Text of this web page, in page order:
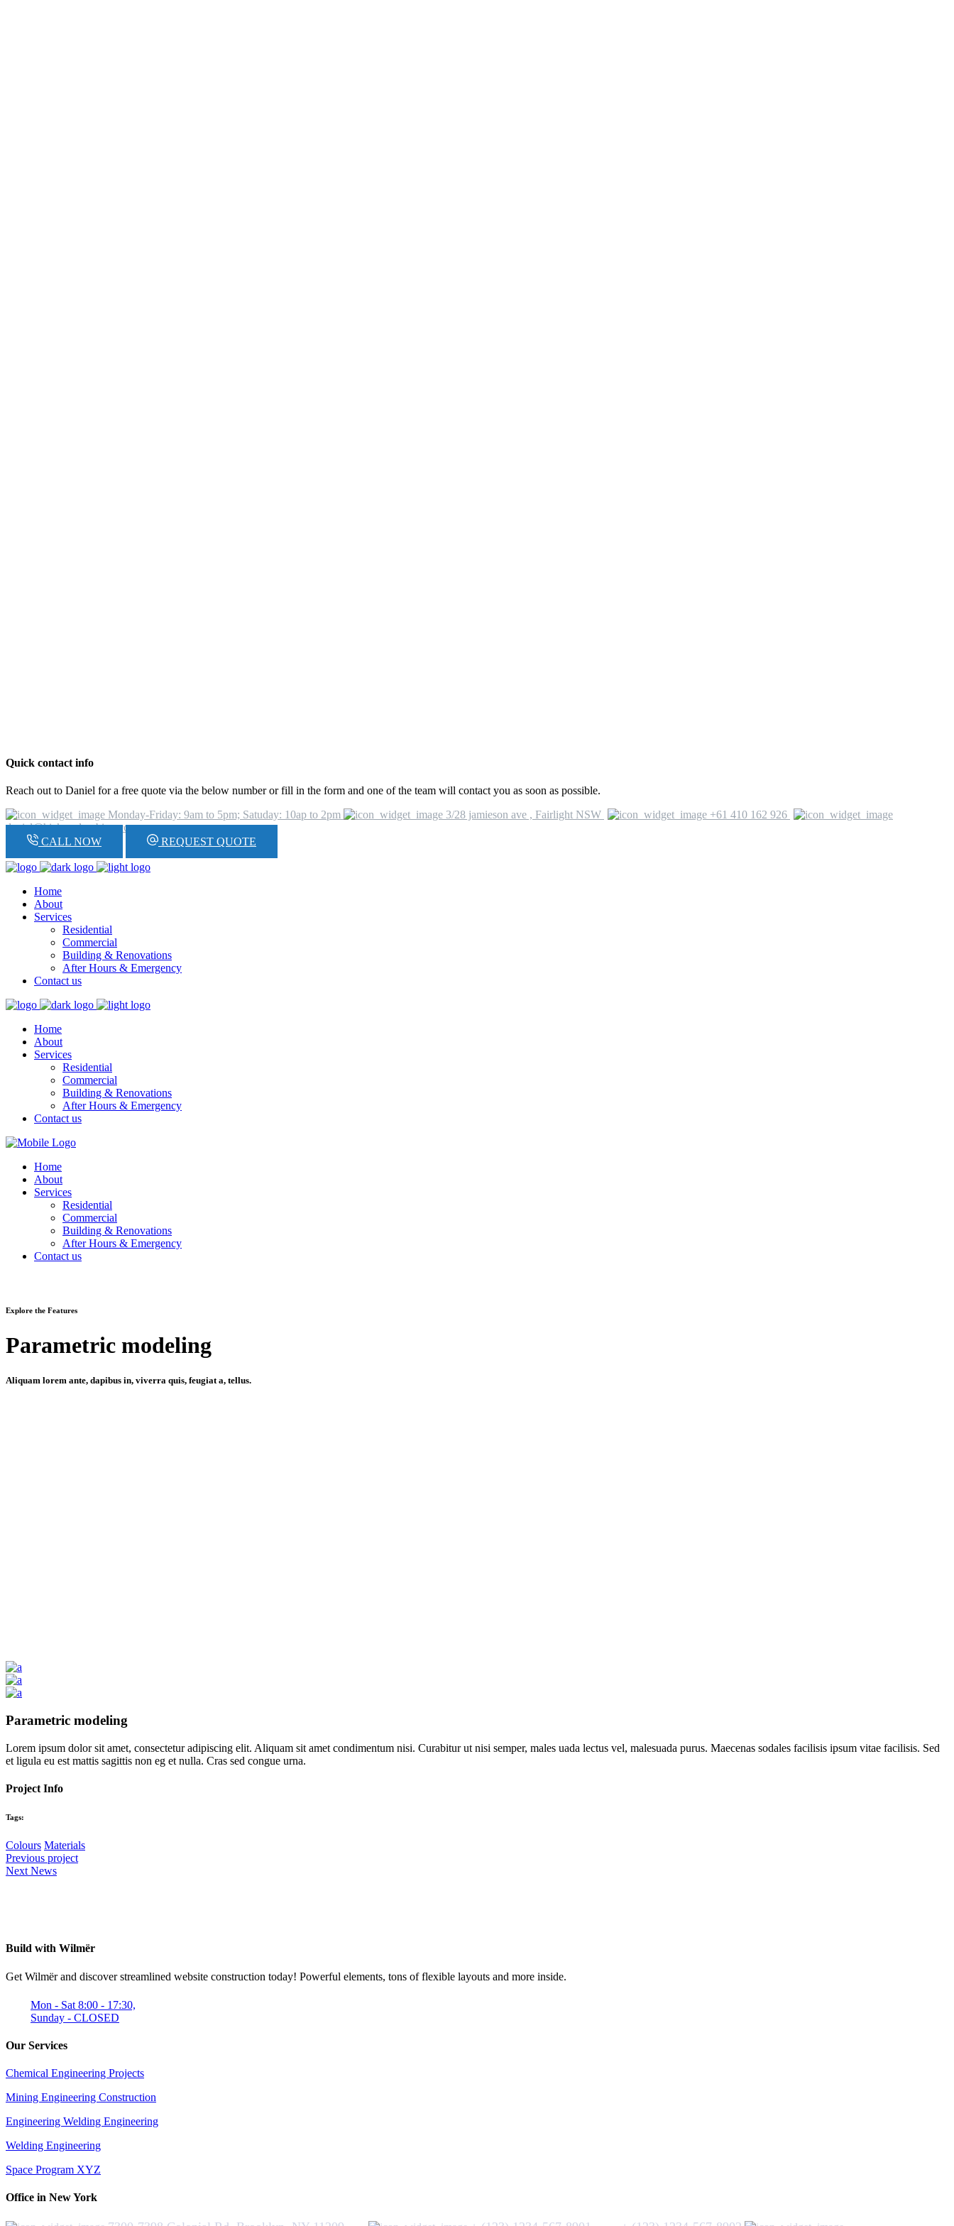
Quick contact info
Reach out to Daniel for a free quote via the below number or fill in the form and one of the team will contact you as soon as possible.
Monday-Friday: 9am to 5pm; Satuday: 10ap to 2pm
3/28 jamieson ave , Fairlight NSW
+61 410 162 926
daniel@hickeyplumbing.com
CALL NOW
REQUEST QUOTE
Home
About
Services
Residential
Commercial
Building & Renovations
After Hours & Emergency
Contact us
Home
About
Services
Residential
Commercial
Building & Renovations
After Hours & Emergency
Contact us
Home
About
Services
Residential
Commercial
Building & Renovations
After Hours & Emergency
Contact us
Explore the Features
Parametric modeling
Aliquam lorem ante, dapibus in, viverra quis, feugiat a, tellus.
Parametric modeling
Lorem ipsum dolor sit amet, consectetur adipiscing elit. Aliquam sit amet condimentum nisi. Curabitur ut nisi semper, males uada lectus vel, malesuada purus. Maecenas sodales facilisis ipsum vitae facilisis. Sed
et ligula eu est mattis sagittis non eg et nulla. Cras sed congue urna.
Project Info
Tags:
Colours Materials
Previous project
Next News
Build with Wilmër
Get Wilmër and discover streamlined website construction today! Powerful elements, tons of flexible layouts and more inside.
Mon - Sat 8:00 - 17:30,
Sunday - CLOSED
Our Services
Chemical Engineering Projects
Mining Engineering Construction
Engineering Welding Engineering
Welding Engineering
Space Program XYZ
Office in New York